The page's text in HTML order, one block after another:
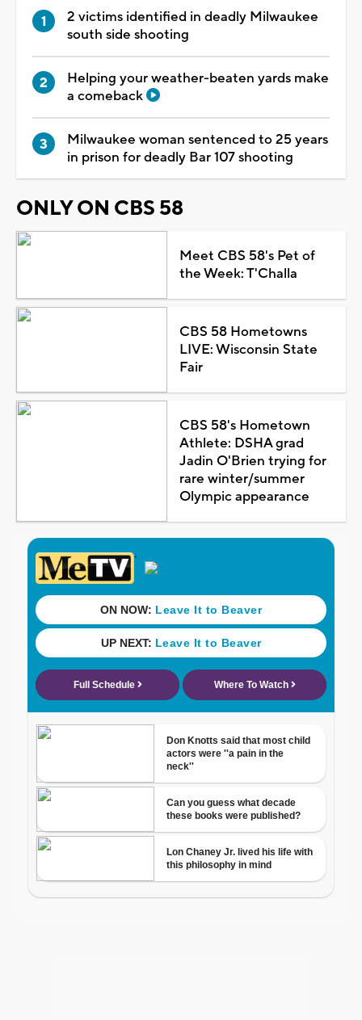
2 victims identified in deadly Milwaukee
south side shooting
Helping your weather-beaten yards make
a comeback
Milwaukee woman sentenced to 25 years
in prison for deadly Bar 107 shooting
ONLY ON CBS 58
Meet CBS 58's Pet of
the Week: T'Challa
CBS 58 Hometowns
LIVE: Wisconsin State
Fair
CBS 58's Hometown
Athlete: DSHA grad
Jadin O'Brien trying for
rare winter/summer
Olympic appearance